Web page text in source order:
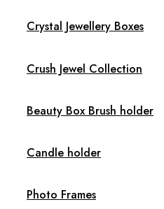
Crystal Jewellery Boxes
Crush Jewel Collection
Beauty Box Brush holder
Candle holder
Photo Frames